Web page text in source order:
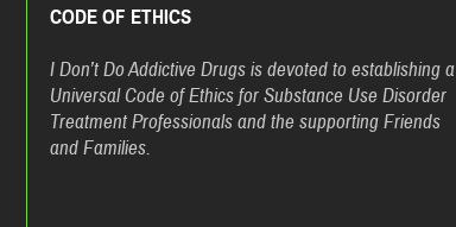
CODE OF ETHICS
I Don’t Do Addictive Drugs is devoted to establishing a
Universal Code of Ethics for Substance Use Disorder
Treatment Professionals and the supporting Friends
and Families.